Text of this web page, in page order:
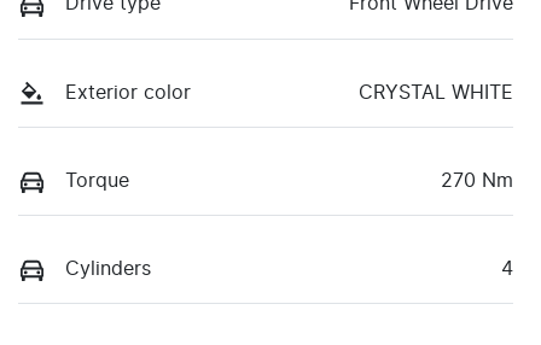
Drive type Front Wheel Drive
Exterior color CRYSTAL WHITE
Torque 270 Nm
Cylinders 4